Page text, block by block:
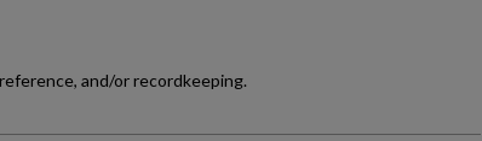
and/or recordkeeping.